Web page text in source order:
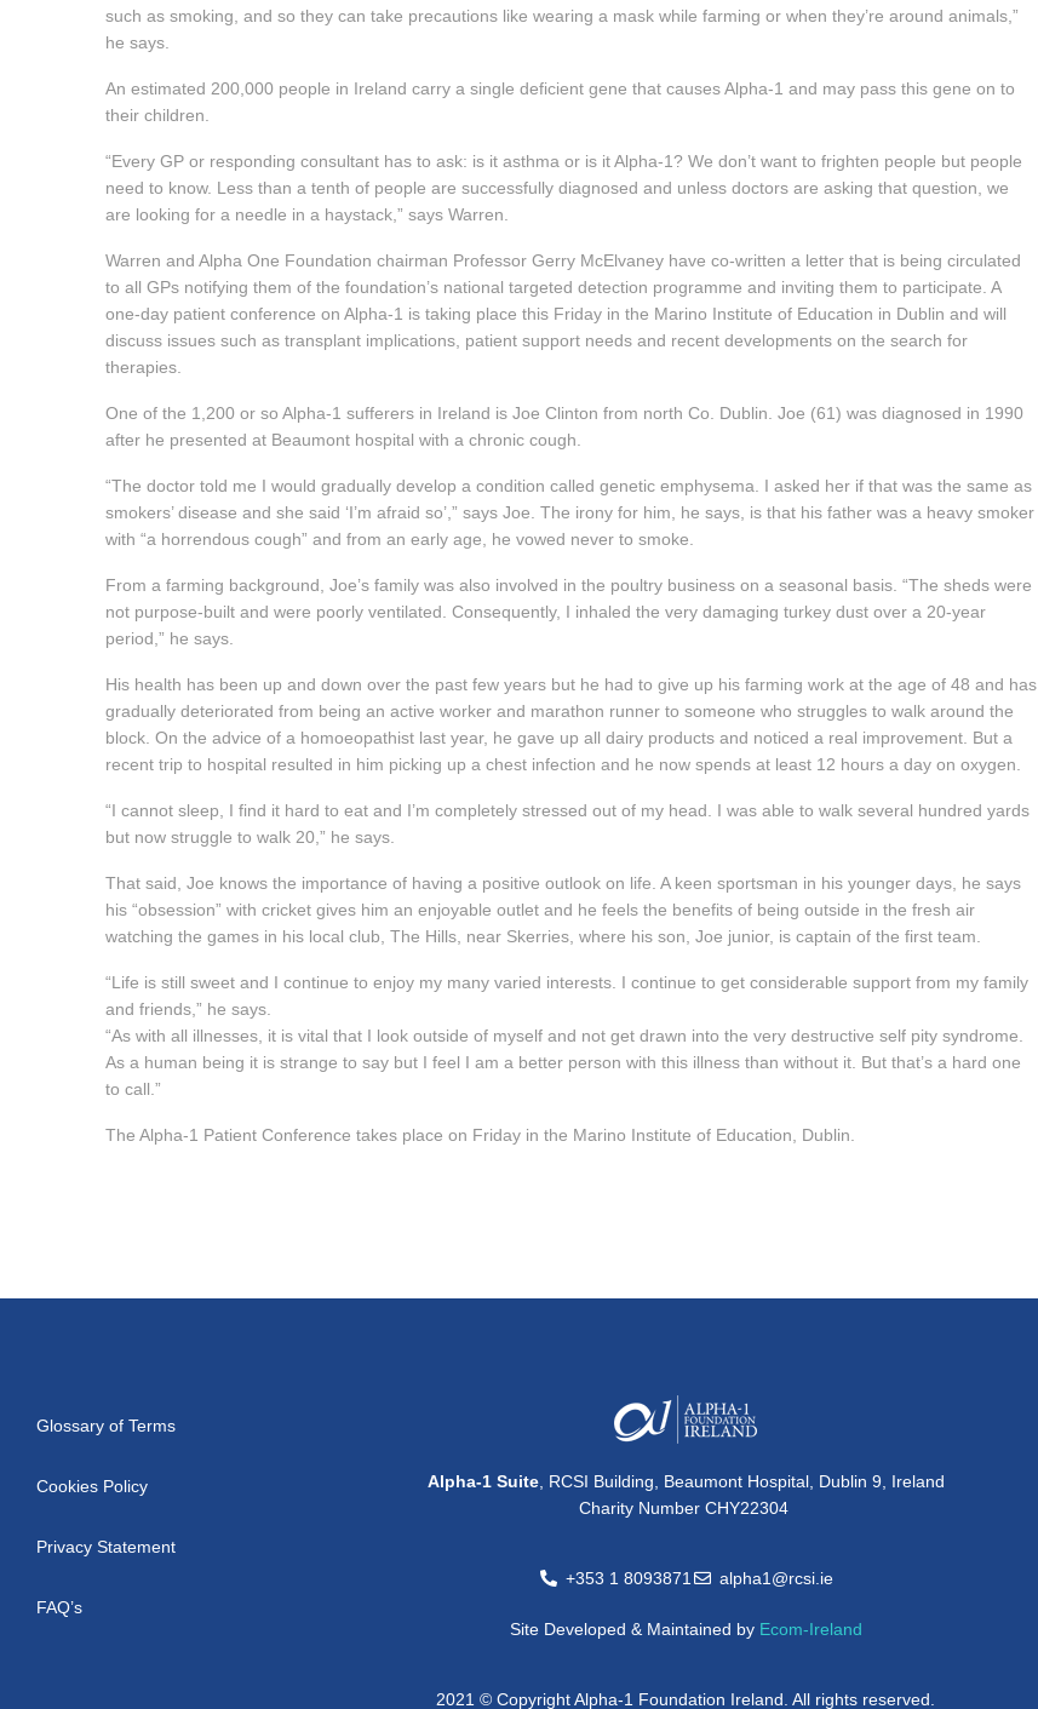
such as smoking, and so they can take precautions like wearing a mask while farming or when they’re around animals,”
he says.
An estimated 200,000 people in Ireland carry a single deficient gene that causes Alpha-1 and may pass this gene on to
their children.
“Every GP or responding consultant has to ask: is it asthma or is it Alpha-1? We don’t want to frighten people but people
need to know. Less than a tenth of people are successfully diagnosed and unless doctors are asking that question, we
are looking for a needle in a haystack,” says Warren.
Warren and Alpha One Foundation chairman Professor Gerry McElvaney have co-written a letter that is being circulated
to all GPs notifying them of the foundation’s national targeted detection programme and inviting them to participate. A
one-day patient conference on Alpha-1 is taking place this Friday in the Marino Institute of Education in Dublin and will
discuss issues such as transplant implications, patient support needs and recent developments on the search for
therapies.
One of the 1,200 or so Alpha-1 sufferers in Ireland is Joe Clinton from north Co. Dublin. Joe (61) was diagnosed in 1990
after he presented at Beaumont hospital with a chronic cough.
“The doctor told me I would gradually develop a condition called genetic emphysema. I asked her if that was the same as
smokers’ disease and she said ‘I’m afraid so’,” says Joe. The irony for him, he says, is that his father was a heavy smoker
with “a horrendous cough” and from an early age, he vowed never to smoke.
From a farming background, Joe’s family was also involved in the poultry business on a seasonal basis. “The sheds were
not purpose-built and were poorly ventilated. Consequently, I inhaled the very damaging turkey dust over a 20-year
period,” he says.
His health has been up and down over the past few years but he had to give up his farming work at the age of 48 and has
gradually deteriorated from being an active worker and marathon runner to someone who struggles to walk around the
block. On the advice of a homoeopathist last year, he gave up all dairy products and noticed a real improvement. But a
recent trip to hospital resulted in him picking up a chest infection and he now spends at least 12 hours a day on oxygen.
“I cannot sleep, I find it hard to eat and I’m completely stressed out of my head. I was able to walk several hundred yards
but now struggle to walk 20,” he says.
That said, Joe knows the importance of having a positive outlook on life. A keen sportsman in his younger days, he says
his “obsession” with cricket gives him an enjoyable outlet and he feels the benefits of being outside in the fresh air
watching the games in his local club, The Hills, near Skerries, where his son, Joe junior, is captain of the first team.
“Life is still sweet and I continue to enjoy my many varied interests. I continue to get considerable support from my family
and friends,” he says.
“As with all illnesses, it is vital that I look outside of myself and not get drawn into the very destructive self pity syndrome.
As a human being it is strange to say but I feel I am a better person with this illness than without it. But that’s a hard one
to call.”
The Alpha-1 Patient Conference takes place on Friday in the Marino Institute of Education, Dublin.
Glossary of Terms
Cookies Policy
Privacy Statement
FAQ’s
Alpha-1 Suite, RCSI Building, Beaumont Hospital, Dublin 9, Ireland
Charity Number CHY22304
+353 1 8093871 alpha1@rcsi.ie
Site Developed & Maintained by Ecom-Ireland
2021 © Copyright Alpha-1 Foundation Ireland. All rights reserved.